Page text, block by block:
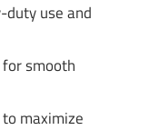
use and
smooth
maximize